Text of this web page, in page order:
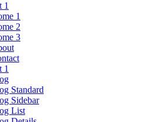
1
1
2
3
1
Standard
Sidebar
List